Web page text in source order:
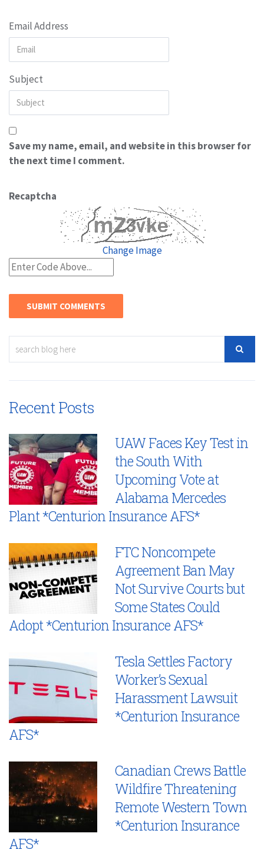
Email Address
Subject
Save my name, email, and website in this browser for
the next time I comment.
Recaptcha
Change Image
Recent Posts
UAW Faces Key Test in
the South With
Upcoming Vote at
Alabama Mercedes
Plant *Centurion Insurance AFS*
FTC Noncompete
Agreement Ban May
Not Survive Courts but
Some States Could
Adopt *Centurion Insurance AFS*
Tesla Settles Factory
Worker’s Sexual
Harassment Lawsuit
*Centurion Insurance
AFS*
Canadian Crews Battle
Wildfire Threatening
Remote Western Town
*Centurion Insurance
AFS*